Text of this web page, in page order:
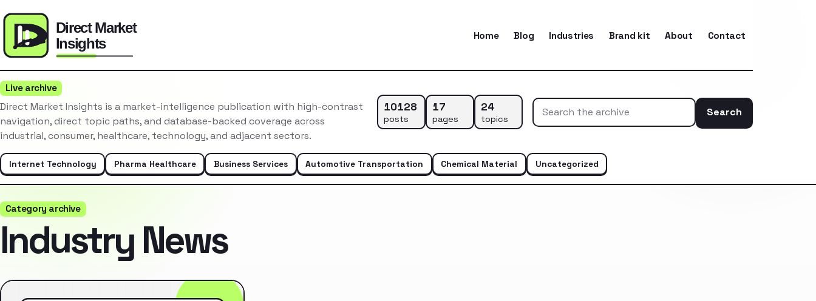
Home Blog Industries Brand kit About Contact
Live archive
Direct Market Insights is a market-intelligence publication with high-contrast
navigation, direct topic paths, and database-backed coverage across
industrial, consumer, healthcare, technology, and adjacent sectors.
10128
posts
17
pages
24
topics
Search
Internet Technology Pharma Healthcare Business Services Automotive Transportation Chemical Material Uncategorized
Category archive
Industry News